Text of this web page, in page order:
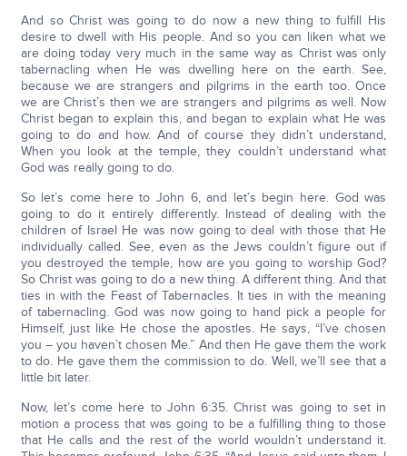
And so Christ was going to do now a new thing to fulfill His
desire to dwell with His people. And so you can liken what we
are doing today very much in the same way as Christ was only
tabernacling when He was dwelling here on the earth. See,
because we are strangers and pilgrims in the earth too. Once
we are Christ’s then we are strangers and pilgrims as well. Now
Christ began to explain this, and began to explain what He was
going to do and how. And of course they didn’t understand,
When you look at the temple, they couldn’t understand what
God was really going to do.
So let’s come here to John 6, and let’s begin here. God was
going to do it entirely differently. Instead of dealing with the
children of Israel He was now going to deal with those that He
individually called. See, even as the Jews couldn’t figure out if
you destroyed the temple, how are you going to worship God?
So Christ was going to do a new thing. A different thing. And that
ties in with the Feast of Tabernacles. It ties in with the meaning
of tabernacling. God was now going to hand pick a people for
Himself, just like He chose the apostles. He says, “I’ve chosen
you – you haven’t chosen Me.” And then He gave them the work
to do. He gave them the commission to do. Well, we’ll see that a
little bit later.
Now, let’s come here to John 6:35. Christ was going to set in
motion a process that was going to be a fulfilling thing to those
that He calls and the rest of the world wouldn’t understand it.